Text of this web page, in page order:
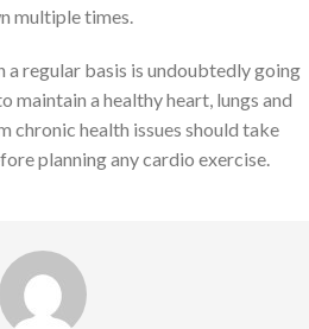
multiple times.
regular basis is undoubtedly going
maintain a healthy heart, lungs and
chronic health issues should take
planning any cardio exercise.